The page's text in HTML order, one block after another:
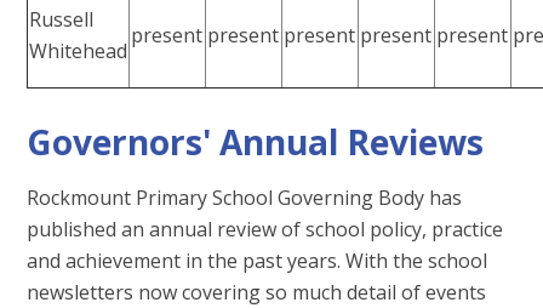
Russell
Whitehead
present present present present present
Governors' Annual Reviews
Rockmount Primary School Governing Body has
published an annual review of school policy, practice
and achievement in the past years. With the school
newsletters now covering so much detail of events